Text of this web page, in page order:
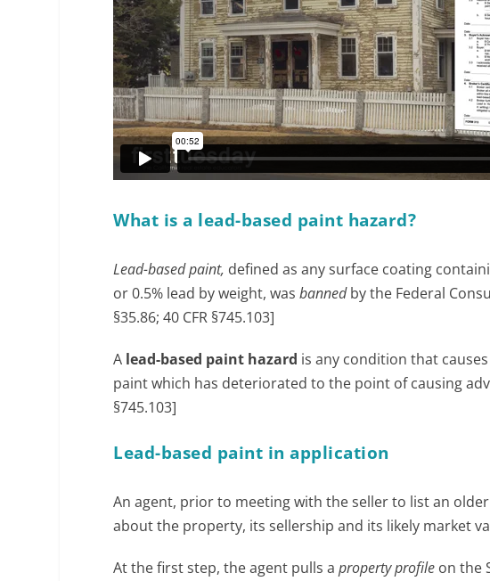
What is a lead-based paint hazard?
Lead-based paint, defined as any surface coating
or 0.5% lead by weight, wasbannedby the Federal
§35.86; 40 CFR §745.103]
A lead-based paint hazard is any condition that
paint which has deteriorated to the point of causing
§745.103]
Lead-based paint in application
An agent, prior to meeting with the seller to list an
about the property, its sellership and its likely market
At the first step, the agent pulls aproperty profile on the